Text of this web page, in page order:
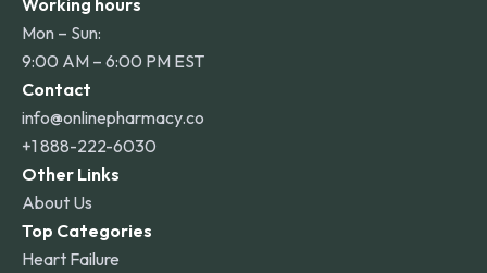
Mon – Sun:
9:00 AM – 6:00 PM EST
Contact
info@onlinepharmacy.co
+1 888-222-6030
Other Links
About Us
Top Categories
Heart Failure